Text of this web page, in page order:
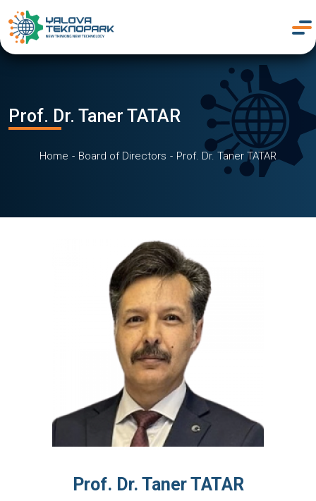
Prof. Dr. Taner TATAR
Home Board of Directors Prof. Dr. Taner TATAR
Prof. Dr. Taner TATAR